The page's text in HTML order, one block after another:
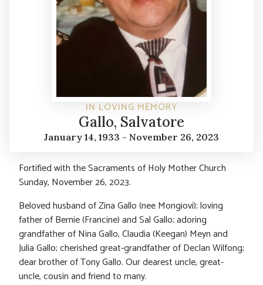
IN LOVING MEMORY
Gallo, Salvatore
January 14, 1933 - November 26, 2023
Fortified with the Sacraments of Holy Mother Church
Sunday, November 26, 2023.
Beloved husband of Zina Gallo (nee Mongiovi); loving
father of Bernie (Francine) and Sal Gallo; adoring
grandfather of Nina Gallo, Claudia (Keegan) Meyn and
Julia Gallo; cherished great-grandfather of Declan Wilfong;
dear brother of Tony Gallo. Our dearest uncle, great-
uncle, cousin and friend to many.